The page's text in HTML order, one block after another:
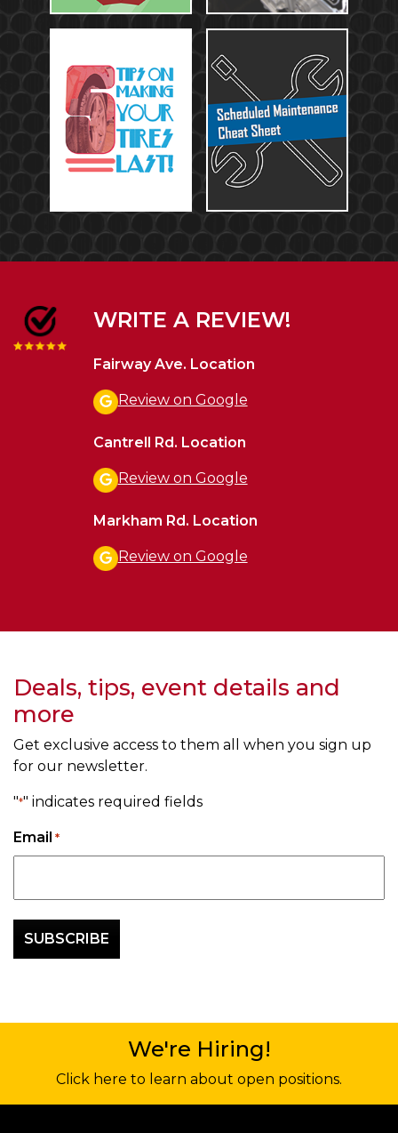
WRITE A REVIEW!
Fairway Ave. Location
Review on Google
Cantrell Rd. Location
Review on Google
Markham Rd. Location
Review on Google
Deals, tips, event details and
more
Get exclusive access to them all when you sign up
for our newsletter.
"*" indicates required fields
Email *
We're Hiring!
Click here to learn about open positions.